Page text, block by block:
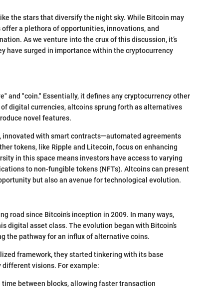
the stars that diversify the night sky. While Bitcoin may
a plethora of opportunities, innovations, and
As we venture into the crux of this discussion, it’s
have surged in importance within the cryptocurrency
and "coin." Essentially, it defines any cryptocurrency other
digital currencies, altcoins sprung forth as alternatives
novel features.
innovated with smart contracts—automated agreements
tokens, like Ripple and Litecoin, focus on enhancing
in this space means investors have access to varying
to non-fungible tokens (NFTs). Altcoins can present
but also an avenue for technological evolution.
road since Bitcoin’s inception in 2009. In many ways,
digital asset class. The evolution began with Bitcoin’s
the pathway for an influx of alternative coins.
framework, they started tinkering with its base
visions. For example:
time between blocks, allowing faster transaction